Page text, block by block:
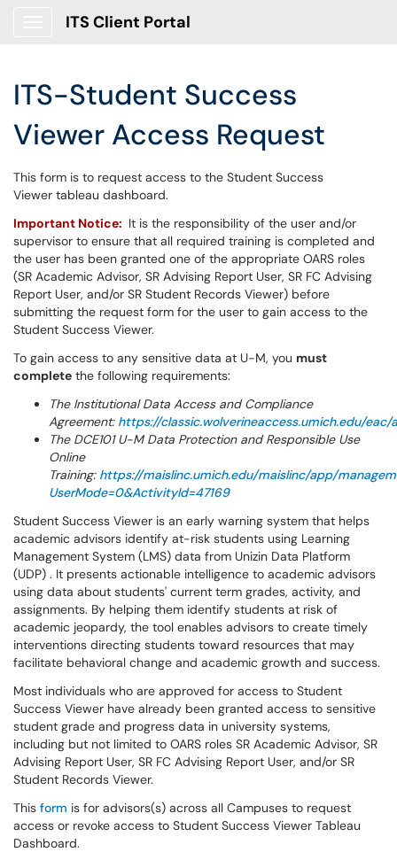
ITS Client Portal
ITS-Student Success
Viewer Access Request
This form is to request access to the Student Success
Viewer tableau dashboard.
Important Notice: It is the responsibility of the user and/or
supervisor to ensure that all required training is completed and
the user has been granted one of the appropriate OARS roles
(SR Academic Advisor, SR Advising Report User, SR FC Advising
Report User, and/or SR Student Records Viewer) before
submitting the request form for the user to gain access to the
Student Success Viewer.
To gain access to any sensitive data at U-M, you must
complete the following requirements:
The Institutional Data Access and Compliance
Agreement: https://classic.wolverineaccess.umich.edu/
The DCE101 U-M Data Protection and Responsible Use
Online
Training: https://maislinc.umich.edu/maislinc/app/
UserMode=0&ActivityId=47169
Student Success Viewer is an early warning system that helps
academic advisors identify at-risk students using Learning
Management System (LMS) data from Unizin Data Platform
(UDP) . It presents actionable intelligence to academic advisors
using data about students' current term grades, activity, and
assignments. By helping them identify students at risk of
academic jeopardy, the tool enables advisors to create timely
interventions directing students toward resources that may
facilitate behavioral change and academic growth and success.
Most individuals who are approved for access to Student
Success Viewer have already been granted access to sensitive
student grade and progress data in university systems,
including but not limited to OARS roles SR Academic Advisor, SR
Advising Report User, SR FC Advising Report User, and/or SR
Student Records Viewer.
This form is for advisors(s) across all Campuses to request
access or revoke access to Student Success Viewer Tableau
Dashboard.